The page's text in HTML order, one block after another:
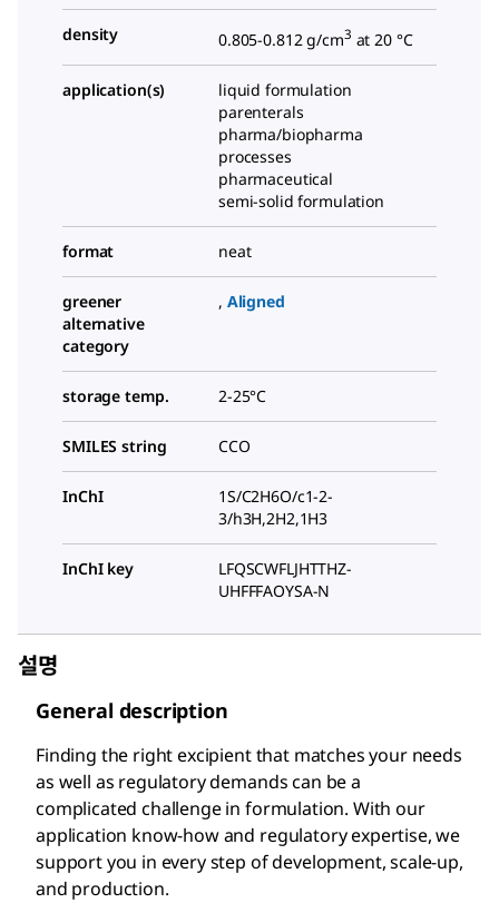
density 0.805-0.812 g/cm3 at 20 °C
application(s)
liquid formulation
parenterals
pharma/biopharma
processes
pharmaceutical
semi-solid formulation
format neat
greener
alternative
category
, Aligned
storage temp. 2-25°C
SMILES string CCO
InChI
1S/C2H6O/c1-2-
3/h3H,2H2,1H3
InChI key
LFQSCWFLJHTTHZ-
UHFFFAOYSA-N
설명
General description
Finding the right excipient that matches your needs
as well as regulatory demands can be a
complicated challenge in formulation. With our
application know-how and regulatory expertise, we
support you in every step of development, scale-up,
and production.